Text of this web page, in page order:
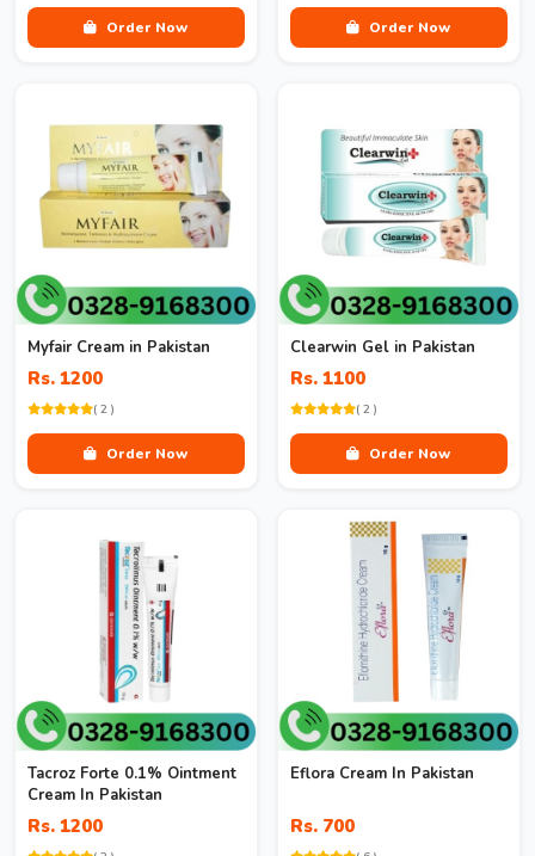
Order Now Order Now
Myfair Cream in Pakistan
Rs. 1200
( 2 )
Order Now
Clearwin Gel in Pakistan
Rs. 1100
( 2 )
Order Now
Tacroz Forte 0.1% Ointment
Cream In Pakistan
Rs. 1200
Eflora Cream In Pakistan
Rs. 700